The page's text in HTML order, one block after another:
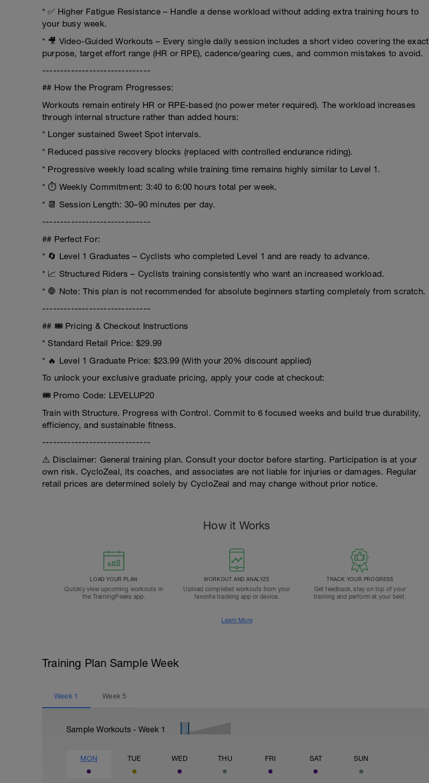
* ✅ Higher Fatigue Resistance – Handle a dense workload without adding extra training hours to
your busy week.
* 🎥 Video-Guided Workouts – Every single daily session includes a short video covering the exact
purpose, target effort range (HR or RPE), cadence/gearing cues, and common mistakes to avoid.
------------------------------
## How the Program Progresses:
Workouts remain entirely HR or RPE-based (no power meter required). The workload increases
through internal structure rather than added hours:
* Longer sustained Sweet Spot intervals.
* Reduced passive recovery blocks (replaced with controlled endurance riding).
* Progressive weekly load scaling while training time remains highly similar to Level 1.
* ⏱️ Weekly Commitment: 3:40 to 6:00 hours total per week.
* 📆 Session Length: 30–90 minutes per day.
------------------------------
## Perfect For:
* 🔄 Level 1 Graduates – Cyclists who completed Level 1 and are ready to advance.
* 📈 Structured Riders – Cyclists training consistently who want an increased workload.
* 🛑 Note: This plan is not recommended for absolute beginners starting completely from scratch.
------------------------------
## 🎟️ Pricing & Checkout Instructions
* Standard Retail Price: $29.99
* 🔥 Level 1 Graduate Price: $23.99 (With your 20% discount applied)
To unlock your exclusive graduate pricing, apply your code at checkout:
🎟️ Promo Code: LEVELUP20
Train with Structure. Progress with Control. Commit to 6 focused weeks and build true durability,
efficiency, and sustainable fitness.
------------------------------
⚠️ Disclaimer: General training plan. Consult your doctor before starting. Participation is at your
own risk. CycloZeal, its coaches, and associates are not liable for injuries or damages. Regular
retail prices are determined solely by CycloZeal and may change without prior notice.
How it Works
LOAD YOUR PLAN
Quickly view upcoming workouts in
the TrainingPeaks app.
WORKOUT AND ANALYZE
Upload completed workouts from your
favorite tracking app or device.
TRACK YOUR PROGRESS
Get feedback, stay on top of your
training and perform at your best.
Learn More
Training Plan Sample Week
Week 1 Week5
Sample Workouts - Week 1
MON TUE WED THU FRI SAT SUN